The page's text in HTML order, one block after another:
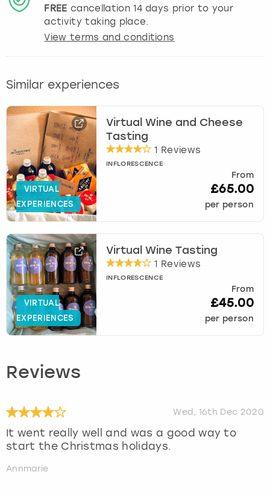
FREE cancellation14days prior to your
activity taking place.
View terms and conditions
Similar experiences
VIRTUAL
EXPERIENCES
Virtual Wine and Cheese
Tasting
1 Reviews
INFLORESCENCE
From
£65.00
per person
VIRTUAL
EXPERIENCES
Virtual Wine Tasting
1 Reviews
INFLORESCENCE
From
£45.00
per person
Reviews
Wed, 16th Dec 2020
It went really well and was a good way to
start the Christmas holidays.
Annmarie